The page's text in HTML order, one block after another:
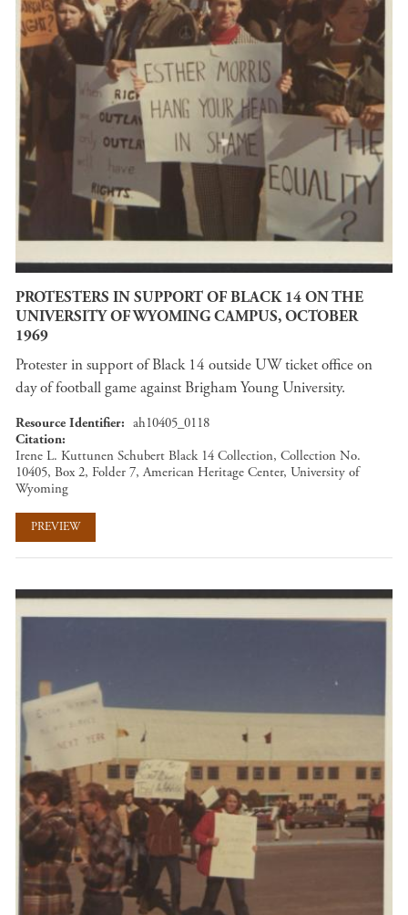
PROTESTERS IN SUPPORT OF BLACK 14 ON THE
UNIVERSITY OF WYOMING CAMPUS, OCTOBER
1969
Protester in support of Black 14 outside UW ticket office on
day of football game against Brigham Young University.
Resource Identifier
ah10405_0118
Citation
Irene L. Kuttunen Schubert Black 14 Collection, Collection No.
10405, Box 2, Folder 7, American Heritage Center, University of
Wyoming
PREVIEW